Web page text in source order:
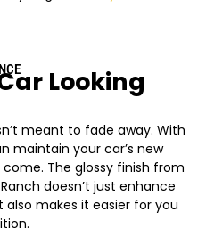
Looking
meant to fade away. With
maintain your car’s new
The glossy finish from
doesn’t just enhance
also makes it easier for you